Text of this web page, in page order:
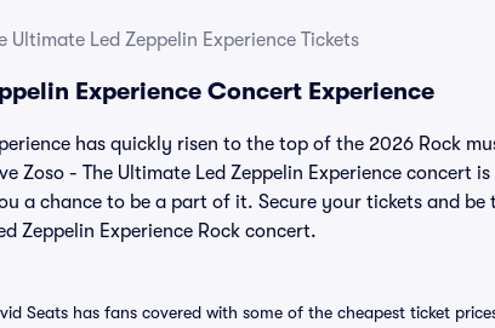
Ultimate Led Zeppelin Experience Tickets
Experience Concert Experience
has quickly risen to the top of the 2026 Rock
Zoso - The Ultimate Led Zeppelin Experience concert
a chance to be a part of it. Secure your tickets and be
Zeppelin Experience Rock concert.
Seats has fans covered with some of the cheapest ticket